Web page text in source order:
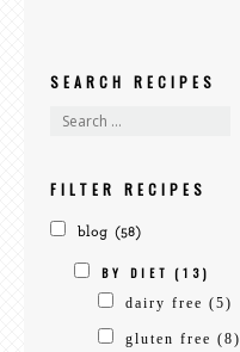
SEARCH RECIPES
search
FILTER RECIPES
blog (58)
BY DIET (13)
dairy free (5)
gluten free (8)